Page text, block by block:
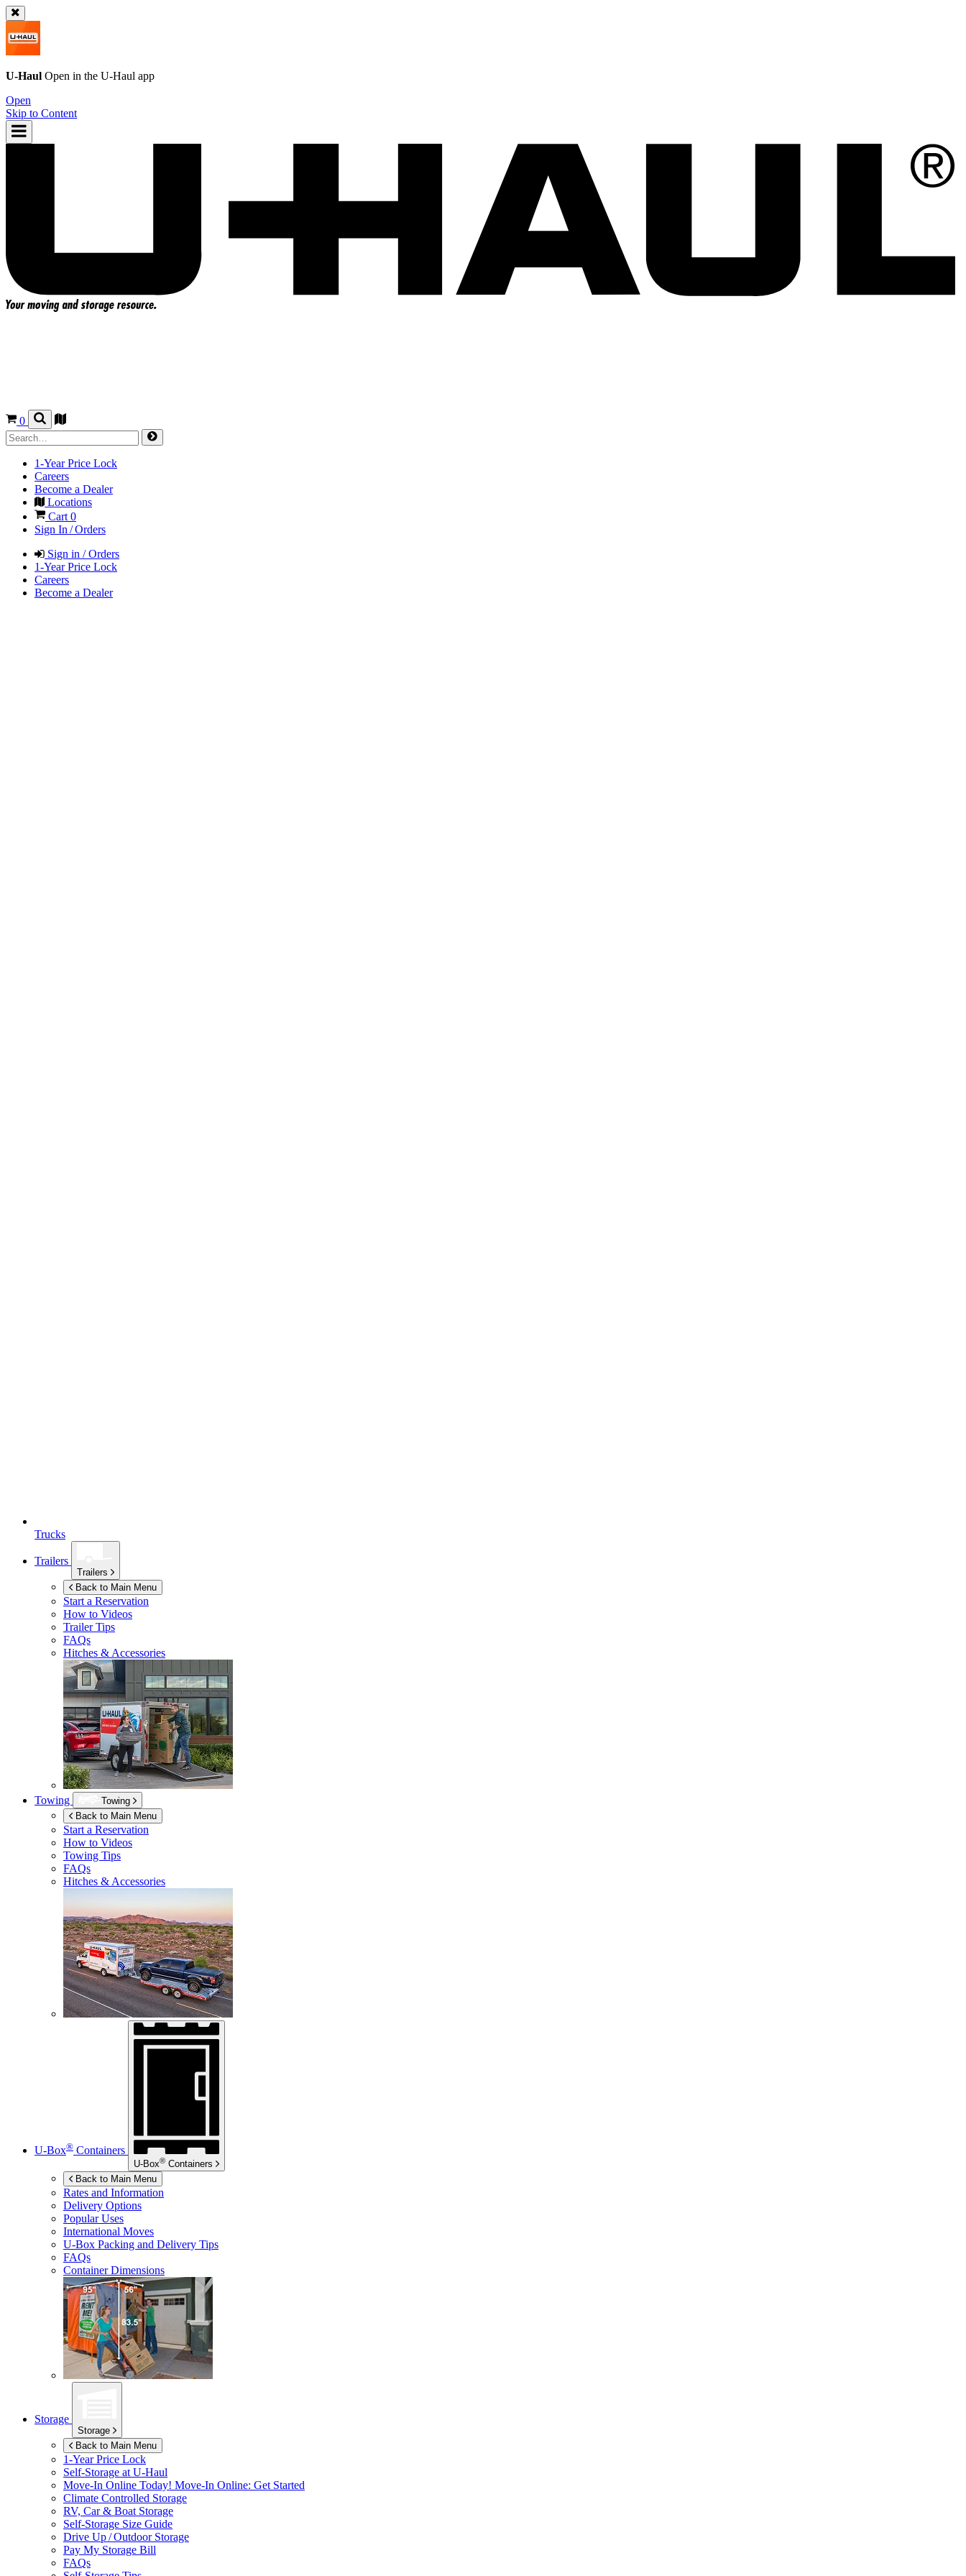
U-Haul Open in the U-Haul app
Open
Skip to Content
0
1-Year Price Lock
Careers
Become a Dealer
Locations
Cart0
Sign In / Orders
Sign in / Orders
1-Year Price Lock
Careers
Become a Dealer
Trucks
Trailers
Trailers
Back to Main Menu
Start a Reservation
How to Videos
Trailer Tips
FAQs
Hitches & Accessories
Towing
Towing
Back to Main Menu
Start a Reservation
How to Videos
Towing Tips
FAQs
Hitches & Accessories
U-Box® Containers
U-Box® Containers
Back to Main Menu
Rates and Information
Delivery Options
Popular Uses
International Moves
U-Box Packing and Delivery Tips
FAQs
Container Dimensions
Storage
Storage
Back to Main Menu
1-Year Price Lock
Self-Storage at U-Haul
Move-In Online Today! Move-In Online: Get Started
Climate Controlled Storage
RV, Car & Boat Storage
Self-Storage Size Guide
Drive Up / Outdoor Storage
Pay My Storage Bill
FAQs